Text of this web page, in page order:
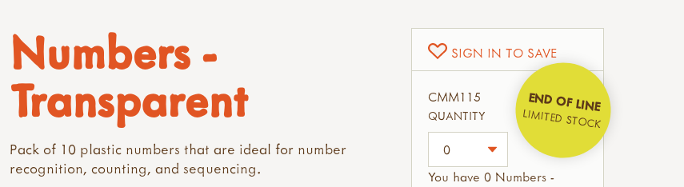
Numbers -
Transparent
Pack of 10 plastic numbers that are ideal for number
recognition, counting, and sequencing.
SIGN IN TO SAVE
CMM115 END OF LINE
LIMITED STOCK
QUANTITY
You have 0 Numbers -